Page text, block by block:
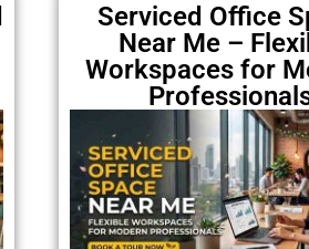
Serviced Office
Near Me –
Workspaces for